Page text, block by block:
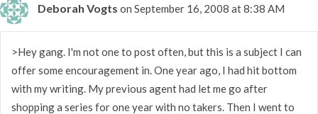
Deborah Vogts on September 16, 2008 at 8:38 AM
>Hey gang. I'm not one to post often, but this is a subject I can
offer some encouragement in. One year ago, I had hit bottom
with my writing. My previous agent had let me go after
shopping a series for one year with no takers. Then I went to